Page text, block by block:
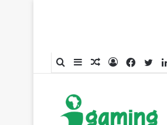
SearchSidebarRandom
Log